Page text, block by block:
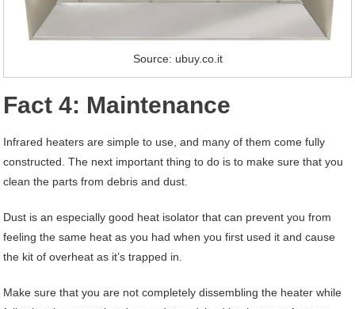
Source: ubuy.co.it
Fact 4: Maintenance
Infrared heaters are simple to use, and many of them come fully
constructed. The next important thing to do is to make sure that you
clean the parts from debris and dust.
Dust is an especially good heat isolator that can prevent you from
feeling the same heat as you had when you first used it and cause
the kit of overheat as it’s trapped in.
Make sure that you are not completely dissembling the heater while